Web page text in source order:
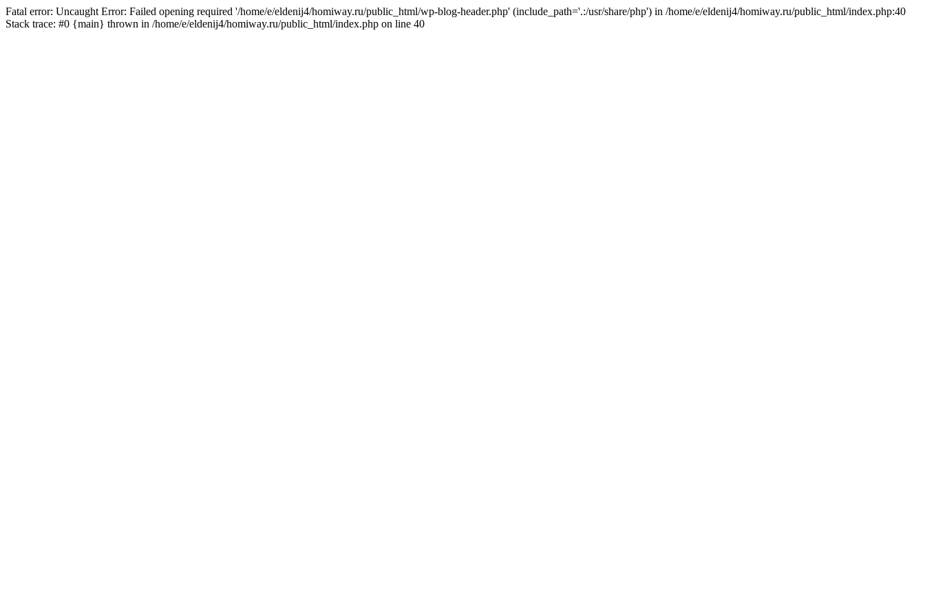
Fatal error: Uncaught Error: Failed opening required '/home/e/eldenij4/homiway.ru/public_html/wp-blog-header.php' (include_path='.:/usr/share/php') in /home/e/eldenij4/homiway.ru/public_html/index.php:40
Stack trace: #0 {main} thrown in /home/e/eldenij4/homiway.ru/public_html/index.php on line 40